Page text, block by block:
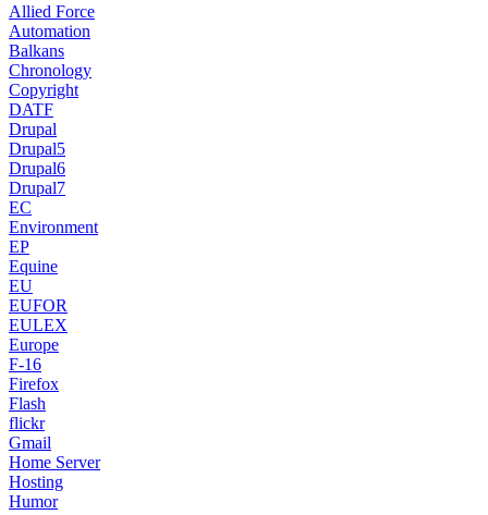
Allied Force
Automation
Balkans
Chronology
Copyright
DATF
Drupal
Drupal5
Drupal6
Drupal7
EC
Environment
EP
Equine
EU
EUFOR
EULEX
Europe
F-16
Firefox
Flash
flickr
Gmail
Home Server
Hosting
Humor